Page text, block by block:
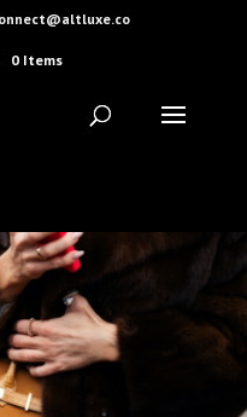
0 Items